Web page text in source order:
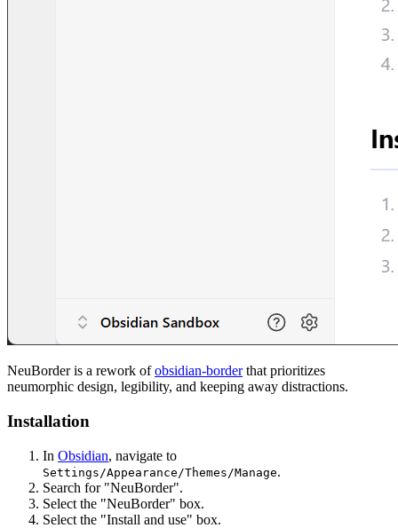
NeuBorder is a rework ofobsidian-borderthat prioritizes
neumorphic design, legibility, and keeping away distractions.
Installation
In Obsidian, navigate to
Settings/Appearance/Themes/Manage.
Search for "NeuBorder".
Select the "NeuBorder" box.
Select the "Install and use" box.